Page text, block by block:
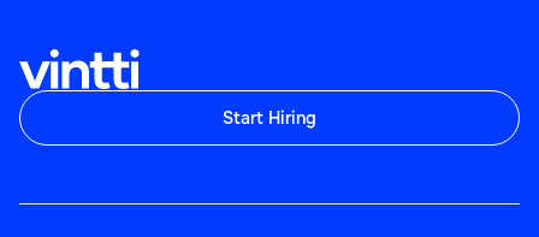
Start Hiring